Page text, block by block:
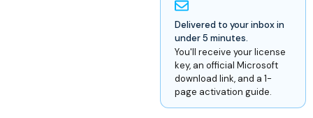
Delivered to your inbox in
under 5 minutes.
You'll receive your license
key, an official Microsoft
download link, and a 1-
page activation guide.